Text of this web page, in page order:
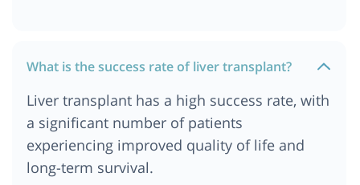
What is the success rate of liver transplant?
Liver transplant has a high success rate, with
a significant number of patients
experiencing improved quality of life and
long-term survival.